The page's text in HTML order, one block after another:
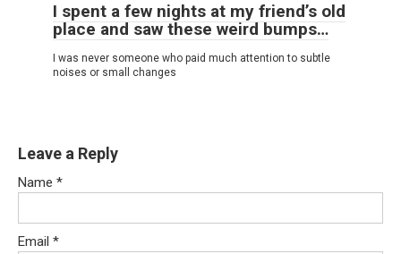
I spent a few nights at my friend’s old
place and saw these weird bumps…
I was never someone who paid much attention to subtle
noises or small changes
Leave a Reply
Name *
Email *